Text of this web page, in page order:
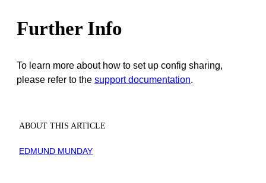
Further Info
To learn more about how to set up config sharing,
please refer to the support documentation.
ABOUT THIS ARTICLE
EDMUND MUNDAY